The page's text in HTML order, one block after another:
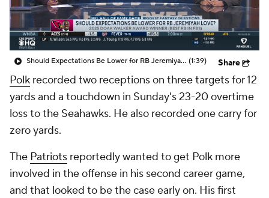
Should Expectations Be Lower for RB Jeremiyah Love? (1:39) Share
Polk recorded two receptions on three targets for 12
yards and a touchdown in Sunday's 23-20 overtime
loss to the Seahawks. He also recorded one carry for
zero yards.
The Patriots reportedly wanted to get Polk more
involved in the offense in his second career game,
and that looked to be the case early on. His first